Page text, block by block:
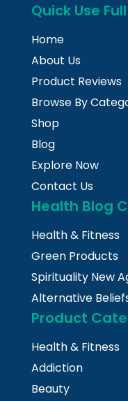
Quick Use
Home
About Us
Product Reviews
Browse By
Shop
Blog
Explore Now
Contact Us
Health Blog
Health & Fitness
Green Products
Spirituality New
Alternative
Product
Health & Fitness
Addiction
Beauty